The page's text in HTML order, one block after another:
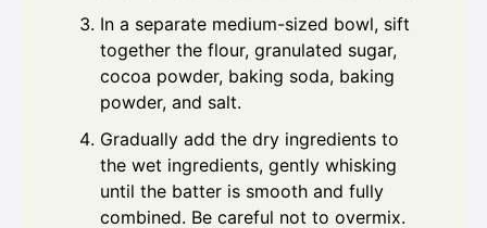
In a separate medium-sized bowl, sift
together the flour, granulated sugar,
cocoa powder, baking soda, baking
powder, and salt.
Gradually add the dry ingredients to
the wet ingredients, gently whisking
until the batter is smooth and fully
combined. Be careful not to overmix.